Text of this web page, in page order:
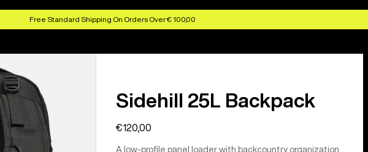
Free Standard Shipping On Orders Over € 100,00
Sidehill 25L Backpack
€120,00
A low-profile panel loader with backcountry organization.